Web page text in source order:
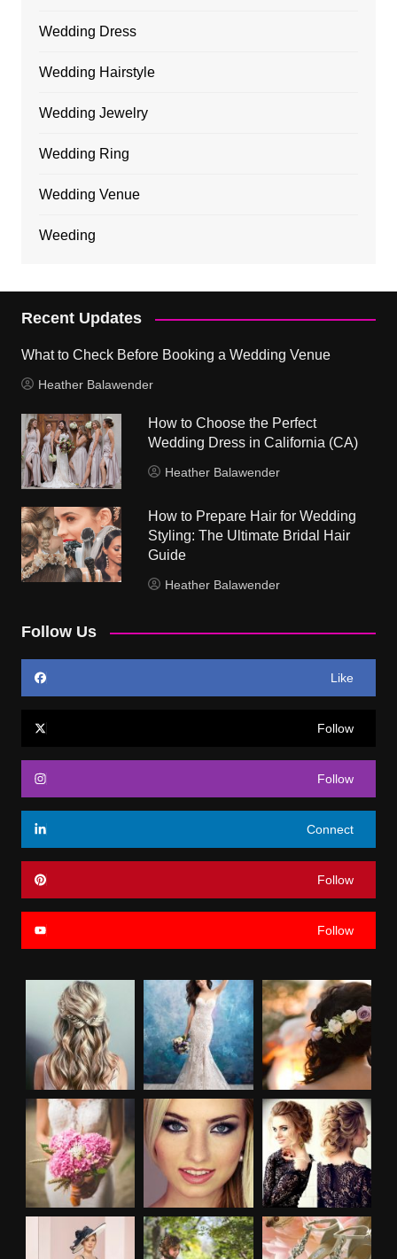
Wedding Dress
Wedding Hairstyle
Wedding Jewelry
Wedding Ring
Wedding Venue
Weeding
Recent Updates
What to Check Before Booking a Wedding Venue
Heather Balawender
How to Choose the Perfect
Wedding Dress in California (CA)
Heather Balawender
How to Prepare Hair for Wedding
Styling: The Ultimate Bridal Hair
Guide
Heather Balawender
Follow Us
Like
Follow
Follow
Connect
Follow
Follow